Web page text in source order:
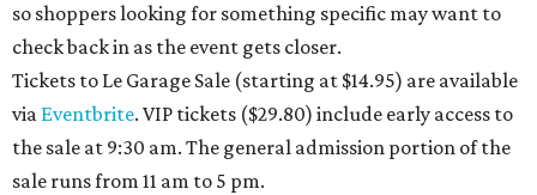
so shoppers looking for something specific may want to
check back in as the event gets closer.
Tickets to Le Garage Sale (starting at $14.95) are available
via Eventbrite. VIP tickets ($29.80) include early access to
the sale at 9:30 am. The general admission portion of the
sale runs from 11 am to 5 pm.